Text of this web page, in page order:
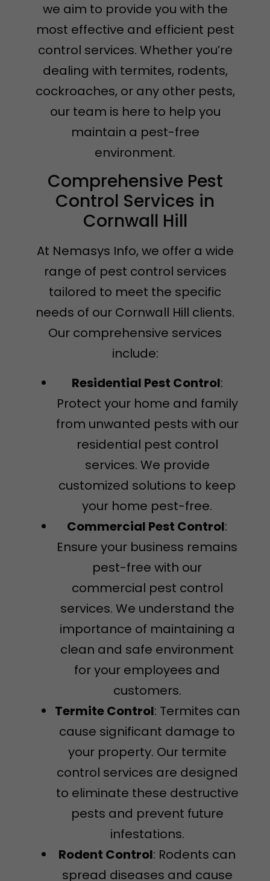
we aim to provide you with the
most effective and efficient pest
control services. Whether you’re
dealing with termites, rodents,
cockroaches, or any other pests,
our team is here to help you
maintain a pest-free
environment.
Comprehensive Pest
Control Services in
Cornwall Hill
At Nemasys Info, we offer a wide
range of pest control services
tailored to meet the specific
needs of our Cornwall Hill clients.
Our comprehensive services
include:
Residential Pest Control:
Protect your home and family
from unwanted pests with our
residential pest control
services. We provide
customized solutions to keep
your home pest-free.
Commercial Pest Control:
Ensure your business remains
pest-free with our
commercial pest control
services. We understand the
importance of maintaining a
clean and safe environment
for your employees and
customers.
Termite Control: Termites can
cause significant damage to
your property. Our termite
control services are designed
to eliminate these destructive
pests and prevent future
infestations.
Rodent Control: Rodents can
spread diseases and cause